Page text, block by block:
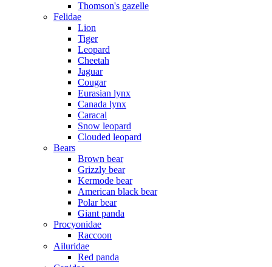
Thomson's gazelle
Felidae
Lion
Tiger
Leopard
Cheetah
Jaguar
Cougar
Eurasian lynx
Canada lynx
Caracal
Snow leopard
Clouded leopard
Bears
Brown bear
Grizzly bear
Kermode bear
American black bear
Polar bear
Giant panda
Procyonidae
Raccoon
Ailuridae
Red panda